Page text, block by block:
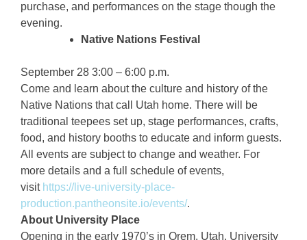
purchase, and performances on the stage though the
evening.
Native Nations Festival
September 28 3:00 – 6:00 p.m.
Come and learn about the culture and history of the
Native Nations that call Utah home. There will be
traditional teepees set up, stage performances, crafts,
food, and history booths to educate and inform guests.
All events are subject to change and weather. For
more details and a full schedule of events,
visit https://live-university-place-
production.pantheonsite.io/events/.
About University Place
Opening in the early 1970’s in Orem, Utah, University